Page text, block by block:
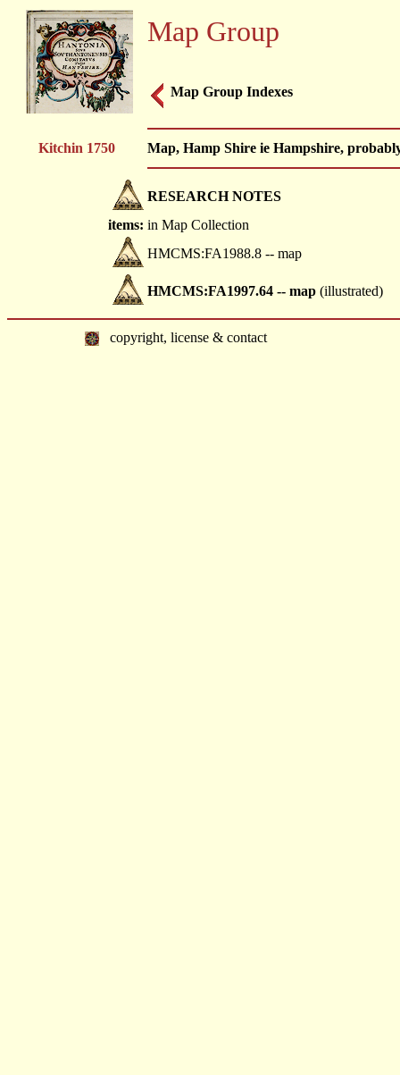
Map Group
Map Group Indexes
Kitchin 1750 Map, Hamp Shire ie Hampshire,
RESEARCH NOTES
items: in Map Collection
HMCMS:FA1988.8 -- map
HMCMS:FA1997.64 -- map (illustrated)